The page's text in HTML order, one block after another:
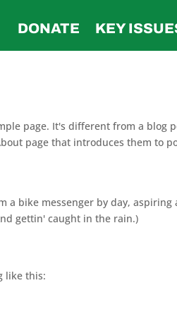
DONATE KEY
page. It's different from a blog
page that introduces them to
a bike messenger by day,
gettin' caught in the rain.)
like this: